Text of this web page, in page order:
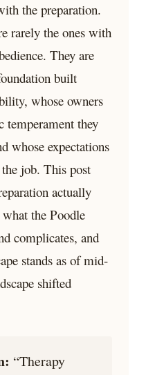
the preparation.
rarely the ones with
They are
built
whose owners
temperament they
whose expectations
job. This post
actually
the Poodle
complicates, and
stands as of mid-
shifted
“Therapy